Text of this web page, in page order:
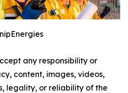
any responsibility or
content, images, videos,
legality, or reliability of the